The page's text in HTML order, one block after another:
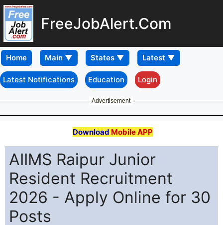
FreeJobAlert.Com
Home
Latest Notifications Education Login
Advertisement
Download Mobile APP
AIIMS Raipur Junior
Resident Recruitment
2026 - Apply Online for 30
Posts